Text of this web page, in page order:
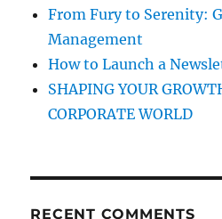
From Fury to Serenity:
Management
How to Launch a
SHAPING YOUR
CORPORATE WORLD
RECENT COMMENTS